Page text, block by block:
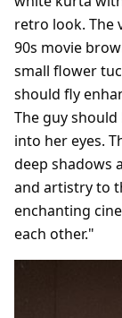
retro look. The
90s movie
small flower
should fly
The guy
into her eyes.
deep shadows
and artistry to
enchanting
each other."